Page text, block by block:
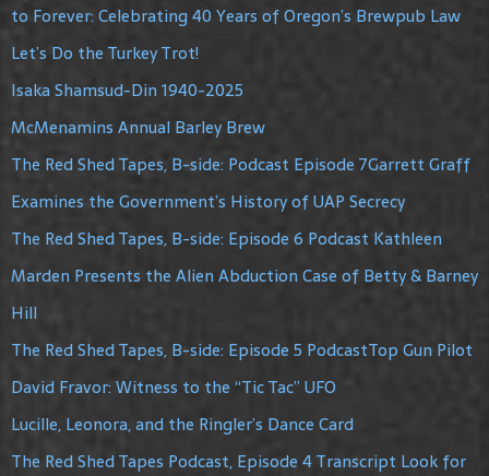
to Forever: Celebrating 40 Years of Oregon’s Brewpub Law
Let’s Do the Turkey Trot!
Isaka Shamsud-Din 1940-2025
McMenamins Annual Barley Brew
The Red Shed Tapes, B-side: Podcast Episode 7Garrett Graff
Examines the Government’s History of UAP Secrecy
The Red Shed Tapes, B-side: Episode 6 Podcast Kathleen
Marden Presents the Alien Abduction Case of Betty & Barney
Hill
The Red Shed Tapes, B-side: Episode 5 PodcastTop Gun Pilot
David Fravor: Witness to the “Tic Tac” UFO
Lucille, Leonora, and the Ringler’s Dance Card
The Red Shed Tapes Podcast, Episode 4 Transcript Look for